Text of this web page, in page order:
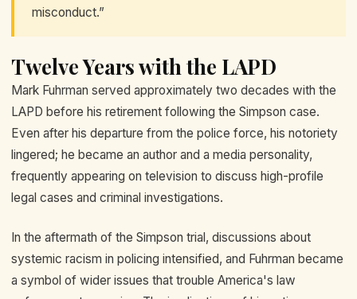
misconduct.”
Twelve Years with the LAPD
Mark Fuhrman served approximately two decades with the
LAPD before his retirement following the Simpson case.
Even after his departure from the police force, his notoriety
lingered; he became an author and a media personality,
frequently appearing on television to discuss high-profile
legal cases and criminal investigations.
In the aftermath of the Simpson trial, discussions about
systemic racism in policing intensified, and Fuhrman became
a symbol of wider issues that trouble America's law